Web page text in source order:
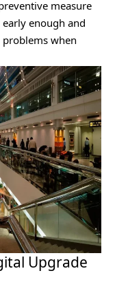
measure
enough and
problems when
Upgrade